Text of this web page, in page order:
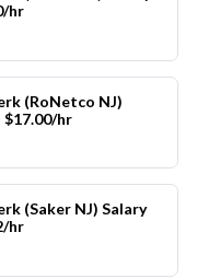
hr
(RoNetco NJ)
$17.00/hr
(Saker NJ) Salary
hr